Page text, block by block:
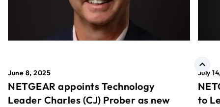
June 8, 2025
NETGEAR appoints Technology
Leader Charles (CJ) Prober as new
July
to